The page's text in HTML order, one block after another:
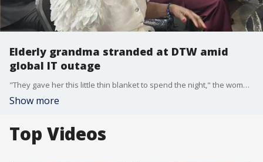
Elderly grandma stranded at DTW amid
global IT outage
"They gave her this little thin blanket to spend the night," the woman's granddaughter said. "They didn?t even offer her a bottle of water."
Show more
Top Videos